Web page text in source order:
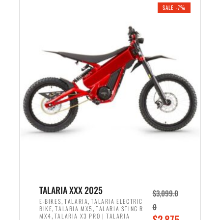
r
i
c
e
w
a
s
,
6
9
e
r
i
c
e
i
s
:
1
9
9
SALE -7%
TALARIA XXX 2025
E-BIKES,TALARIA,TALARIA ELECTRIC
BIKE,TALARIA MX5 ,TALARIA STING R
MX4,TALARIA X3 PRO | TALARIA
$3,099.0
0